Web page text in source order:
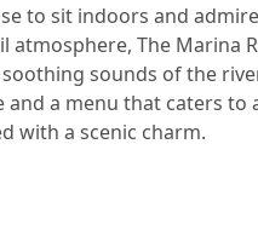
to sit indoors and
atmosphere, The Marina
sounds of the
and a menu that caters
with a scenic charm.